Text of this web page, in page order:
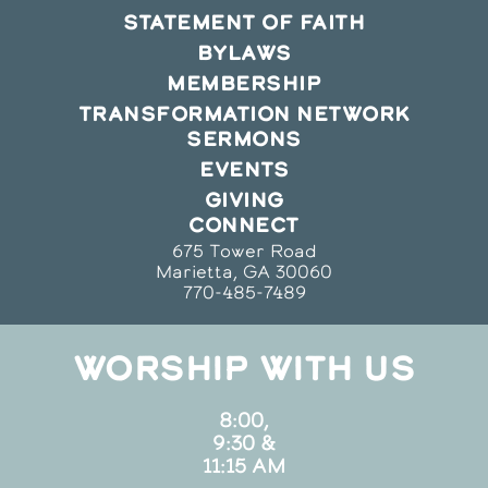
STATEMENT OF FAITH
BYLAWS
MEMBERSHIP
TRANSFORMATION NETWORK
SERMONS
EVENTS
GIVING
CONNECT
675 Tower Road
Marietta, GA 30060
770-485-7489
WORSHIP WITH US
8:00,
9:30 &
11:15 AM